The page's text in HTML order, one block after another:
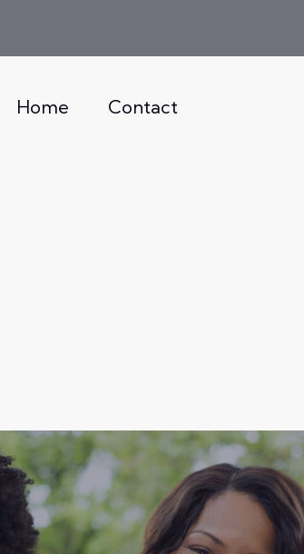
Home Contact